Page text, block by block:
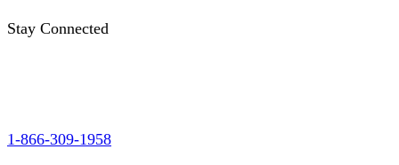
Stay Connected
1-866-309-1958